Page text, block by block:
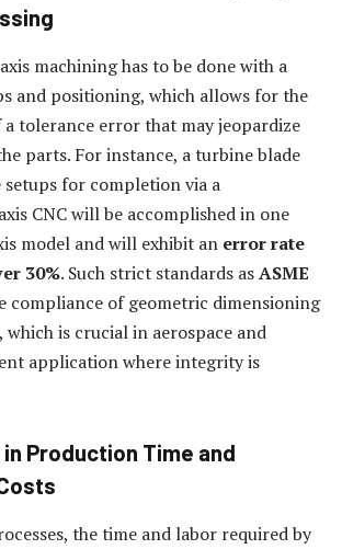
machining has to be done with a
and positioning, which allows for the
tolerance error that may jeopardize
parts. For instance, a turbine blade
setups for completion via a
CNC will be accomplished in one
model and will exhibit an error rate
30%. Such strict standards asASME
compliance of geometric dimensioning
is crucial in aerospace and
application where integrity is
Production Time and
the time and labor required by